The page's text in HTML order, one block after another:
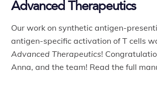
Advanced Therapeutics
Our work on synthetic antigen-
antigen-specific activation of T cells
Advanced Therapeutics!
Anna, and the team! Read the full